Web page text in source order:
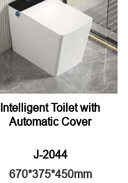
Intelligent Toilet with
Automatic Cover
J-2044
670*375*450mm